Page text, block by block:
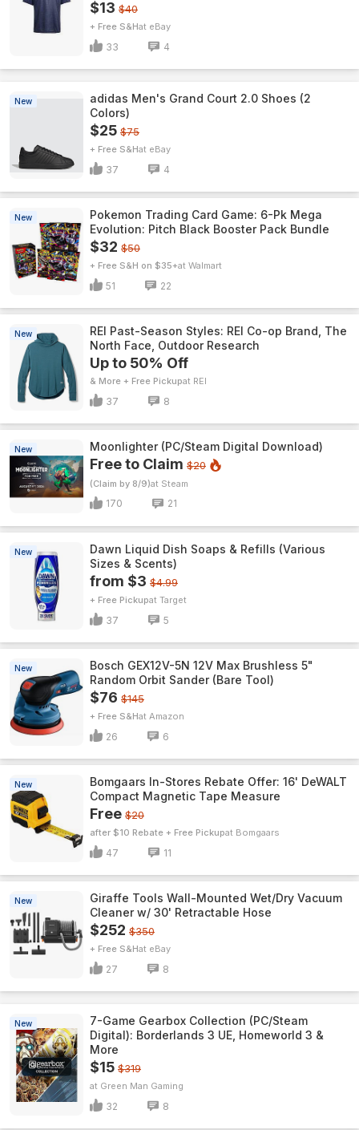
$13 $40
+ Free S&H eBay
33 4
New
adidas Men's Grand Court 2.0 Shoes (2
Colors)
$25 $75
+ Free S&H eBay
37 4
New
Pokemon Trading Card Game: 6-Pk Mega
Evolution: Pitch Black Booster Pack Bundle
$32 $50
+ Free S&H on $35+ Walmart
51 22
New
REI Past-Season Styles: REI Co-op Brand, The
North Face, Outdoor Research
Up to 50% Off
& More + Free Pickup REI
37 8
New Moonlighter (PC/Steam Digital Download)
Free to Claim $20
(Claim by 8/9) Steam
170 21
New
Dawn Liquid Dish Soaps & Refills (Various
Sizes & Scents)
from $3 $4.99
+ Free Pickup Target
37 5
New
Bosch GEX12V-5N 12V Max Brushless 5"
Random Orbit Sander (Bare Tool)
$76 $145
+ Free S&H Amazon
26 6
New
Bomgaars In-Stores Rebate Offer: 16' DeWALT
Compact Magnetic Tape Measure
Free $20
after $10 Rebate + Free Pickup Bomgaars
47 11
New
Giraffe Tools Wall-Mounted Wet/Dry Vacuum
Cleaner w/ 30' Retractable Hose
$252 $350
+ Free S&H eBay
27 8
New
7-Game Gearbox Collection (PC/Steam
Digital): Borderlands 3 UE, Homeworld 3 &
More
$15 $319
Green Man Gaming
32 8